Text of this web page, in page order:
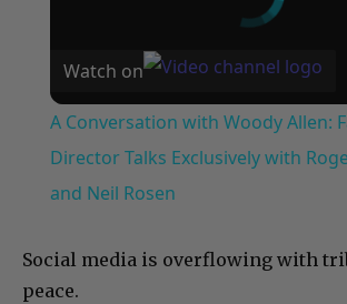
Watch on
A Conversation with Woody Allen:
Director Talks Exclusively with
and Neil Rosen
Social media is overflowing with
peace.